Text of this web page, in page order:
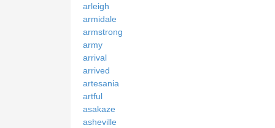
arleigh
armidale
armstrong
army
arrival
arrived
artesania
artful
asakaze
asheville